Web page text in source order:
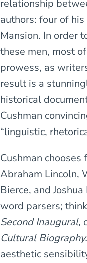
relationship
authors: four of
Mansion. In order
these men, most
prowess, as
result is a
historical
Cushman
“linguistic,
Cushman
Abraham Lincoln,
Bierce, and
word parsers;
Second Inaugural,
Cultural Biography.
aesthetic